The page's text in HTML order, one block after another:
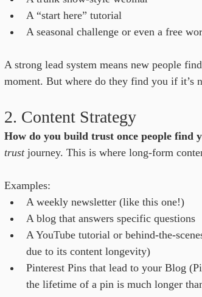
A “start here” tutorial
A seasonal challenge or even a free
A strong lead system means new people
moment. But where do they find you if it’s
2. Content Strategy
How do you build trust once people find
trust journey. This is where long-form
Examples:
A weekly newsletter (like this one!)
A blog that answers specific questions
A YouTube tutorial or behind-the-
due to its content longevity)
Pinterest Pins that lead to your Blog
the lifetime of a pin is much longer